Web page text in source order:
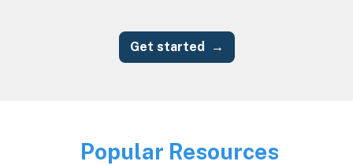
Get started
Image
Popular Resources